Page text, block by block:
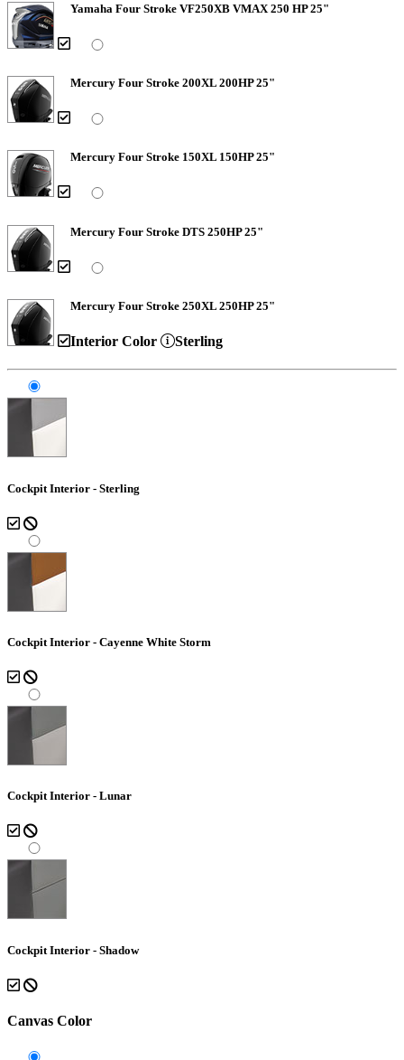
Yamaha Four Stroke VF250XB VMAX 250 HP 25"
Mercury Four Stroke 200XL 200HP 25"
Mercury Four Stroke 150XL 150HP 25"
Mercury Four Stroke DTS 250HP 25"
Mercury Four Stroke 250XL 250HP 25"
Interior Color Sterling
Cockpit Interior - Sterling
Cockpit Interior - Cayenne White Storm
Cockpit Interior - Lunar
Cockpit Interior - Shadow
Canvas Color